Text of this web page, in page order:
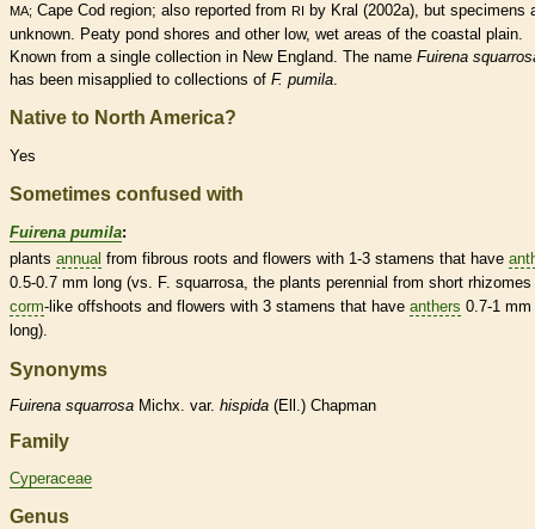
MA; Cape Cod region; also reported from RI by Kral (2002a), but specimens
unknown. Peaty pond shores and other low, wet areas of the coastal plain.
Known from a single collection in New England. The name Fuirena
has been misapplied to collections of F. pumila.
Native to North America?
Yes
Sometimes confused with
Fuirena pumila:
plants annual from fibrous roots and flowers with 1-3 stamens that have
0.5-0.7 mm long (vs. F. squarrosa, the plants perennial from short rhizomes
corm-like offshoots and flowers with 3 stamens that have anthers 0.7-1 mm
long).
Synonyms
Fuirena squarrosa Michx. var. hispida (Ell.) Chapman
Family
Cyperaceae
Genus